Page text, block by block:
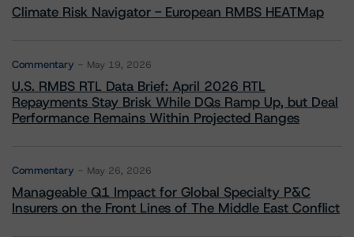
Climate Risk Navigator - European RMBS HEATMap
Commentary May 19, 2026
U.S. RMBS RTL Data Brief: April 2026 RTL
Repayments Stay Brisk While DQs Ramp Up, but Deal
Performance Remains Within Projected Ranges
Commentary May 26, 2026
Manageable Q1 Impact for Global Specialty P&C
Insurers on the Front Lines of The Middle East Conflict